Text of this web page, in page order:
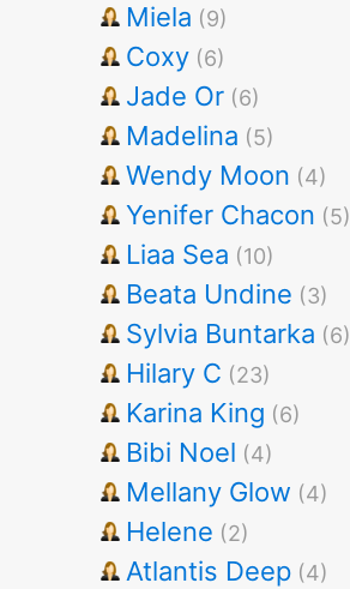
Miela (9)
Coxy (6)
Jade Or (6)
Madelina (5)
Wendy Moon (4)
Yenifer Chacon (5)
Liaa Sea (10)
Beata Undine (3)
Sylvia Buntarka (6)
Hilary C (23)
Karina King (6)
Bibi Noel (4)
Mellany Glow (4)
Helene (2)
Atlantis Deep (4)